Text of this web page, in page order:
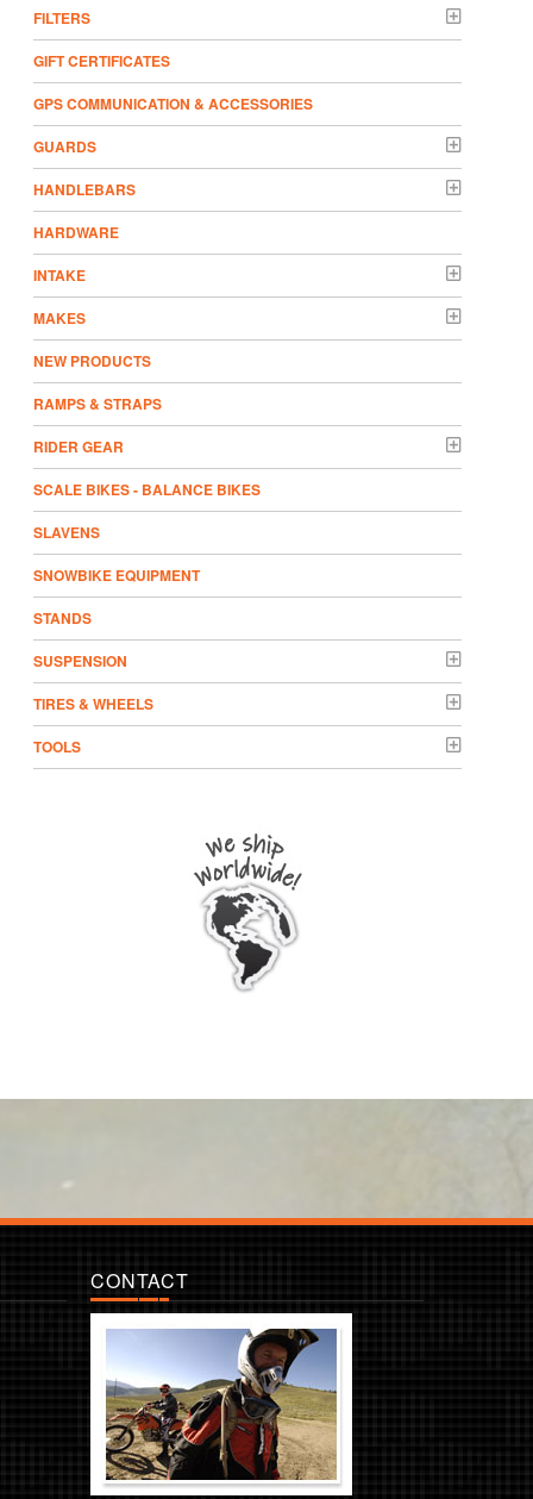
FILTERS
GIFT CERTIFICATES
GPS COMMUNICATION & ACCESSORIES
GUARDS
HANDLEBARS
HARDWARE
INTAKE
MAKES
NEW PRODUCTS
RAMPS & STRAPS
RIDER GEAR
SCALE BIKES - BALANCE BIKES
SLAVENS
SNOWBIKE EQUIPMENT
STANDS
SUSPENSION
TIRES & WHEELS
TOOLS
CONTACT